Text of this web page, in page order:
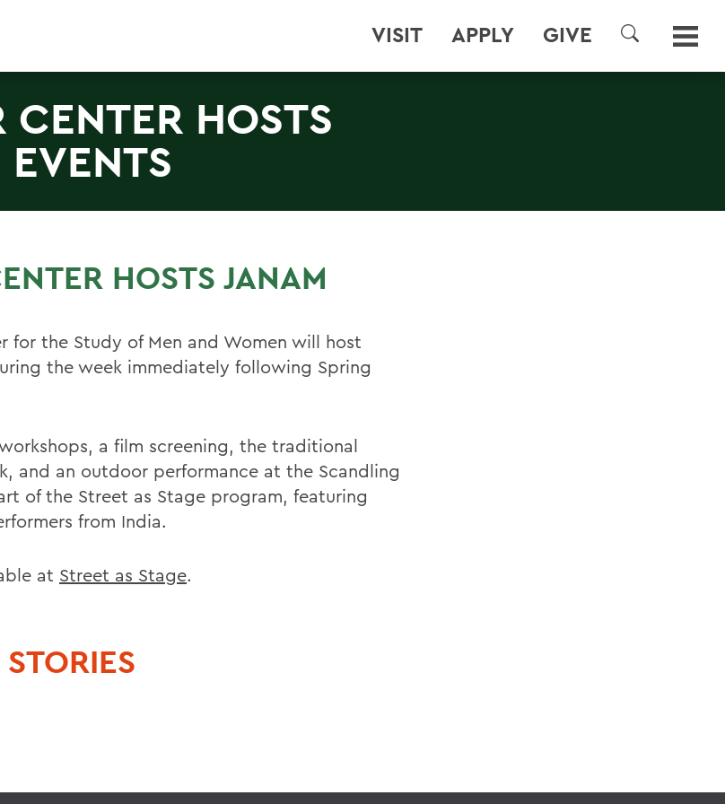
VISIT APPLY GIVE
SEARCH
CENTER HOSTS
HOSTS JANAM
for the Study of Men and Women will host
the week immediately following Spring
a film screening, the traditional
and an outdoor performance at the Scandling
of the Street as Stage program, featuring
from India.
at Street as Stage.